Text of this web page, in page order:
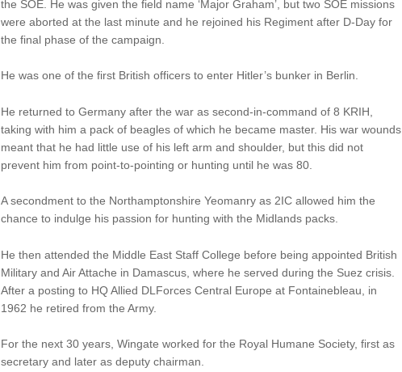
the SOE. He was given the field name ‘Major Graham’, but two SOE missions
were aborted at the last minute and he rejoined his Regiment after D-Day for
the final phase of the campaign.
He was one of the first British officers to enter Hitler’s bunker in Berlin.
He returned to Germany after the war as second-in-command of 8 KRIH,
taking with him a pack of beagles of which he became master. His war wounds
meant that he had little use of his left arm and shoulder, but this did not
prevent him from point-to-pointing or hunting until he was 80.
A secondment to the Northamptonshire Yeomanry as 2IC allowed him the
chance to indulge his passion for hunting with the Midlands packs.
He then attended the Middle East Staff College before being appointed British
Military and Air Attache in Damascus, where he served during the Suez crisis.
After a posting to HQ Allied DLForces Central Europe at Fontainebleau, in
1962 he retired from the Army.
For the next 30 years, Wingate worked for the Royal Humane Society, first as
secretary and later as deputy chairman.